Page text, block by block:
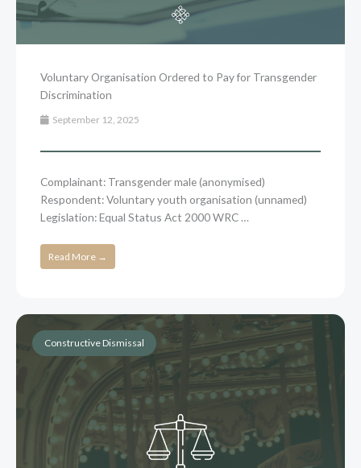
Voluntary Organisation Ordered to Pay for Transgender
Discrimination
September 12, 2025
Complainant: Transgender male (anonymised)
Respondent: Voluntary youth organisation (unnamed)
Legislation: Equal Status Act 2000 WRC …
Read More →
Constructive Dismissal